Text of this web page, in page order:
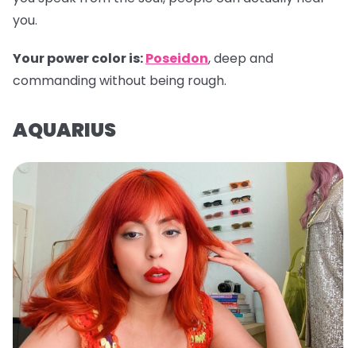
you.
Your power color is:Poseidon, deep and
commanding without being rough.
AQUARIUS